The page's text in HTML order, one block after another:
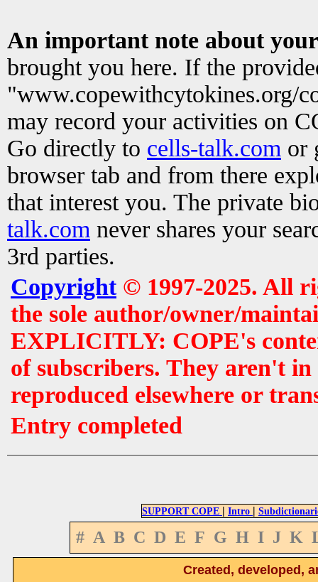
An important note about
brought you here. If the
"www.copewithcytokines.org/
may record your activities on
Go directly to cells-talk.com or
browser tab and from there
that interest you. The private
talk.com never shares your
3rd parties.
Copyright© 1997-2025. All
the sole author/owner/
EXPLICITLY: COPE's
of subscribers. They aren't
reproduced elsewhere or
Entry completed
SUPPORT COPE | Intro |
# A B C D E F G H I J K
Created, developed,